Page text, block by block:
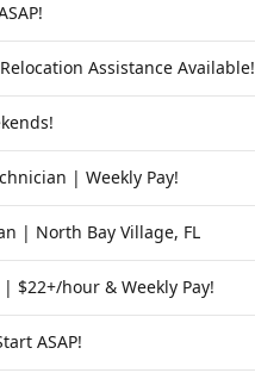
Assistance Available!
| Weekly Pay!
| North Bay Village, FL
$22+/hour & Weekly Pay!
ASAP!